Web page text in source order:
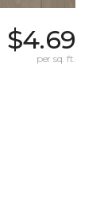
$4.69
per sq. ft.